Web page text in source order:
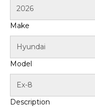
2026
Make
Hyundai
Model
Ex-8
Description